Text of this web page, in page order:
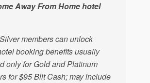
Away From Home hotel
members can unlock
booking benefits usually
only for Gold and Platinum
for $95 Bilt Cash; may include